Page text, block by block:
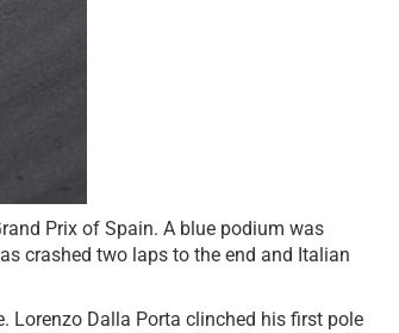
Prix of Spain. A blue podium was
crashed two laps to the end and Italian
Lorenzo Dalla Porta clinched his first pole